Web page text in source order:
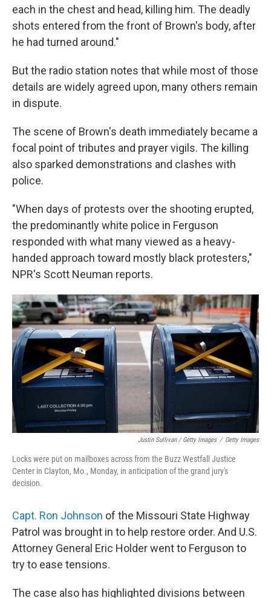
each in the chest and head, killing him. The deadly
shots entered from the front of Brown's body, after
he had turned around."
But the radio station notes that while most of those
details are widely agreed upon, many others remain
in dispute.
The scene of Brown's death immediately became a
focal point of tributes and prayer vigils. The killing
also sparked demonstrations and clashes with
police.
"When days of protests over the shooting erupted,
the predominantly white police in Ferguson
responded with what many viewed as a heavy-
handed approach toward mostly black protesters,"
NPR's Scott Neuman reports.
Justin Sullivan / Getty Images / Getty Images
Locks were put on mailboxes across from the Buzz Westfall Justice
Center in Clayton, Mo., Monday, in anticipation of the grand jury's
decision.
Capt. Ron Johnson of the Missouri State Highway
Patrol was brought in to help restore order. And U.S.
Attorney General Eric Holder went to Ferguson to
try to ease tensions.
The case also has highlighted divisions between